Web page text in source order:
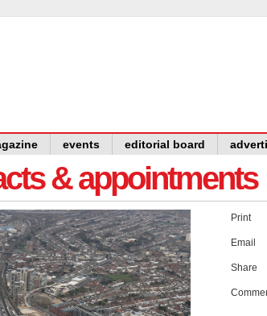
events editorial board
& appointments
Print
Email
Share